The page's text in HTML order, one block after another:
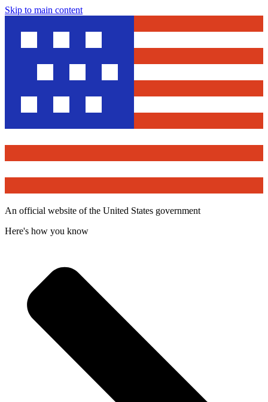
Skip to main content
An official website of the United States government
Here's how you know